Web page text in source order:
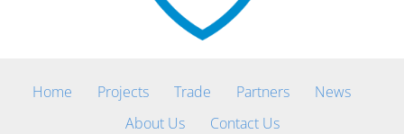
Home Projects Trade Partners
News
About Us
Contact Us